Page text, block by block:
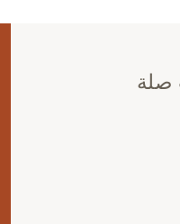
صلة